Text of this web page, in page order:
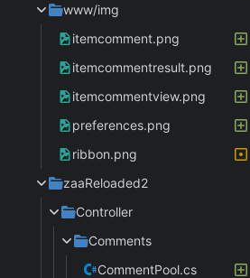
www/img
itemcomment.png
itemcommentresult.png
itemcommentview.png
preferences.png
ribbon.png
zaaReloaded2
Controller
Comments
CommentPool.cs